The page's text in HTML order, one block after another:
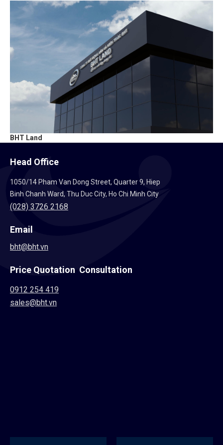
BHT Land
Head Office
1050/14 Pham Van Dong Street, Quarter 9, Hiep
Binh Chanh Ward, Thu Duc City, Ho Chi Minh City
(028) 3726 2168
Email
bht@bht.vn
Price Quotation Consultation
0912 254 419
sales@bht.vn